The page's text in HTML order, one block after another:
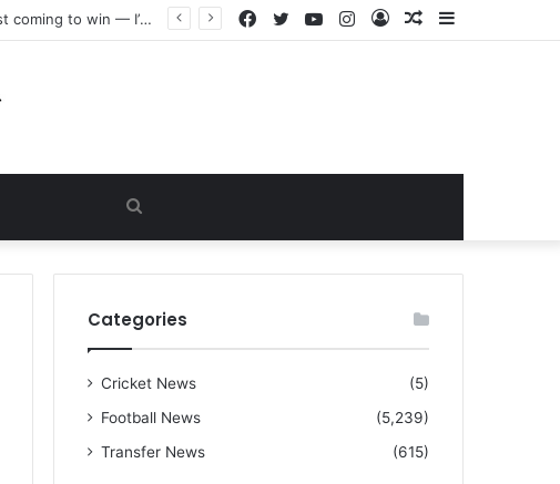
“I warned Micheal Carrick about that particular player, he refused to bench him and He Caused the Lost in the game Vs Newscastle United is making the same mistake now, I’m warning him also”: Manchester Former Player Cristiano Ronaldo names ONE player who doesn’t deserve to start for Manchester City, warned Micheal Carrick about the unforgivable mistake Sidebar
Random
Log
Instagram
YouTube
Twitter
Facebook
for
Categories
Cricket News
(5)
Football News
(5,239)
Transfer News
(615)